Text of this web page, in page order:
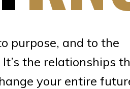
purpose, and to the
the relationships
your entire